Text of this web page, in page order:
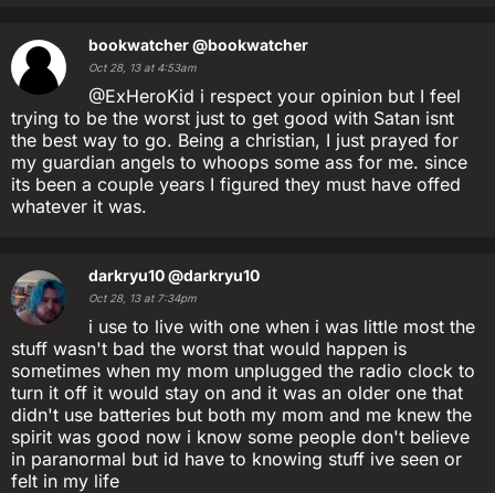
bookwatcher@bookwatcher
Oct 28, 13 at 4:53am
@ExHeroKid i respect your opinion but I feel
trying to be the worst just to get good with Satan isnt
the best way to go. Being a christian, I just prayed for
my guardian angels to whoops some ass for me. since
its been a couple years I figured they must have offed
whatever it was.
darkryu10@darkryu10
Oct 28, 13 at 7:34pm
i use to live with one when i was little most the
stuff wasn't bad the worst that would happen is
sometimes when my mom unplugged the radio clock to
turn it off it would stay on and it was an older one that
didn't use batteries but both my mom and me knew the
spirit was good now i know some people don't believe
in paranormal but id have to knowing stuff ive seen or
felt in my life